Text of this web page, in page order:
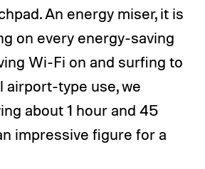
An energy miser, it is
on every energy-saving
Wi-Fi on and surfing to
airport-type use, we
about 1 hour and 45
impressive figure for a